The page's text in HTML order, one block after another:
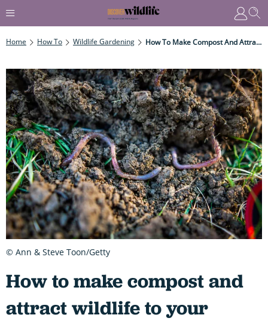
Home How To Wildlife Gardening How To Make Compost And Attract Wildlife To Your Garden
How to make compost and
attract wildlife to your
© Ann & Steve Toon/Getty